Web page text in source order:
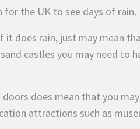
the UK to see days of rain.
does rain, just may mean
castles you may need to
does mean that you
attractions such as